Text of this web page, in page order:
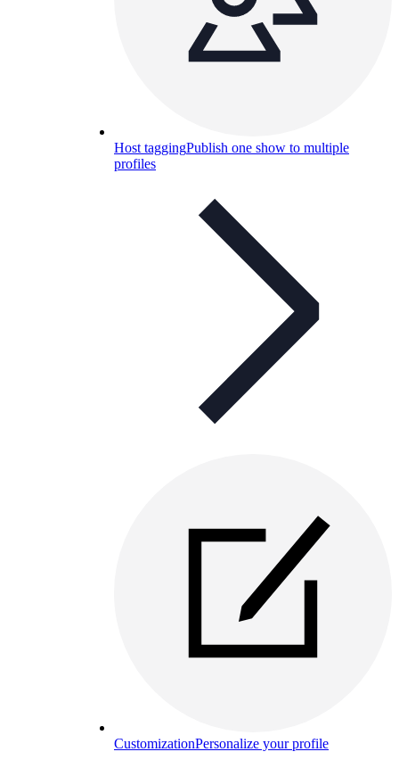
Host taggingPublish one show to multiple
profiles
CustomizationPersonalize your profile